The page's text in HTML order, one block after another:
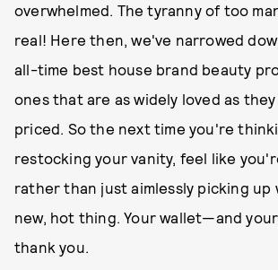
overwhelmed. The tyranny of too
real! Here then, we've narrowed
all-time best house brand beauty
ones that are as widely loved as
priced. So the next time you're
restocking your vanity, feel like
rather than just aimlessly picking up
new, hot thing. Your wallet—and
thank you.